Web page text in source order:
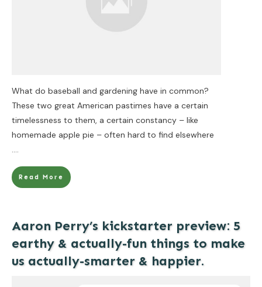
What do baseball and gardening have in common?
These two great American pastimes have a certain
timelessness to them, a certain constancy – like
homemade apple pie – often hard to find elsewhere
....
Read More
Aaron Perry’s kickstarter preview: 5
earthy & actually-fun things to make
us actually-smarter & happier.